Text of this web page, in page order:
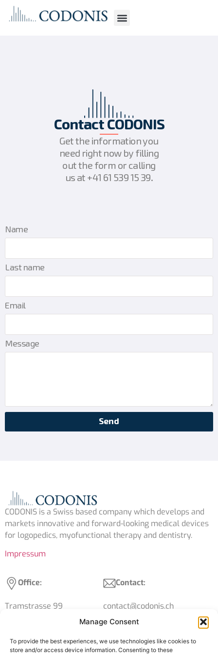
Manage Consent
To provide the best experiences, we use technologies like cookies to
store and/or access device information. Consenting to these
Contact CODONIS
Get the information you
need right now by filling
out the form or calling
us at +41 61 539 15 39.
Name
Last name
Email
Message
Send
CODONIS is a Swiss based company which develops and
markets innovative and forward-looking medical devices
for logopedics, myofunctional therapy and dentistry.
Impressum
Office:
Tramstrasse 99
Contact:
contact@codonis.ch
+41 61 539 15 39